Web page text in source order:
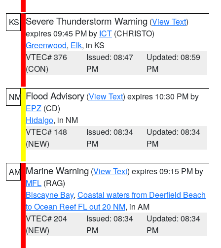
KS Severe Thunderstorm Warning (View Text)
expires 09:45 PM by ICT (CHRISTO)
Greenwood, Elk, in KS
VTEC# 376
(CON)
Issued: 08:47
PM
Updated: 08:59
PM
NM Flood Advisory (View Text) expires 10:30 PM by
EPZ (CD)
Hidalgo, in NM
VTEC# 148
(NEW)
Issued: 08:34
PM
Updated: 08:34
PM
AM Marine Warning (View Text) expires 09:15 PM by
MFL (RAG)
Biscayne Bay, Coastal waters from Deerfield Beach
to Ocean Reef FL out 20 NM, in AM
VTEC# 204
(NEW)
Issued: 08:34
PM
Updated: 08:34
PM